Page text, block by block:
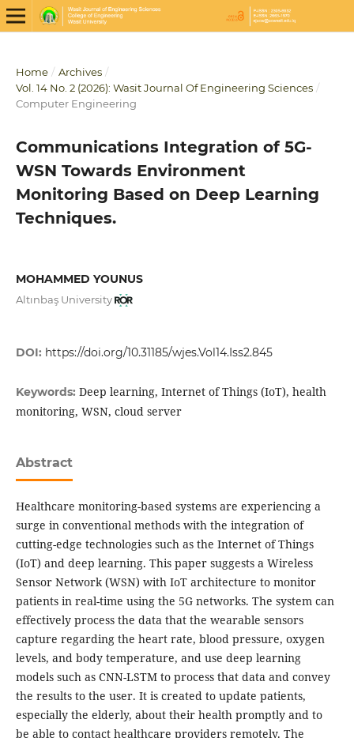
Home / Archives /
Vol. 14 No. 2 (2026): Wasit Journal Of Engineering Sciences /
Computer Engineering
Communications Integration of 5G-
WSN Towards Environment
Monitoring Based on Deep Learning
Techniques.
MOHAMMED YOUNUS
Altınbaş University
DOI: https://doi.org/10.31185/wjes.Vol14.Iss2.845
Keywords: Deep learning, Internet of Things (IoT), health
monitoring, WSN, cloud server
Abstract
Healthcare monitoring-based systems are experiencing a
surge in conventional methods with the integration of
cutting-edge technologies such as the Internet of Things
(IoT) and deep learning. This paper suggests a Wireless
Sensor Network (WSN) with IoT architecture to monitor
patients in real-time using the 5G networks. The system can
effectively process the data that the wearable sensors
capture regarding the heart rate, blood pressure, oxygen
levels, and body temperature, and use deep learning
models such as CNN-LSTM to process that data and convey
the results to the user. It is created to update patients,
especially the elderly, about their health promptly and to
be able to contact healthcare providers remotely. The